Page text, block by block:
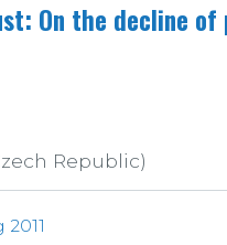
On the decline
Republic)